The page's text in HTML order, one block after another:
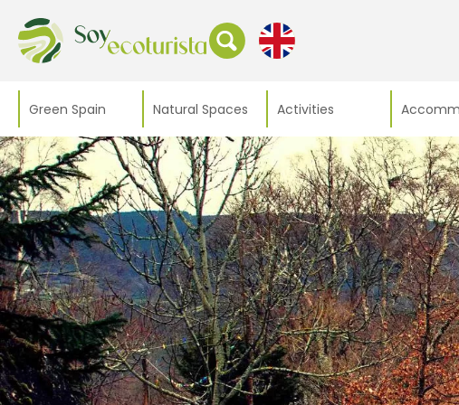
Green Spain Natural Spaces Activities